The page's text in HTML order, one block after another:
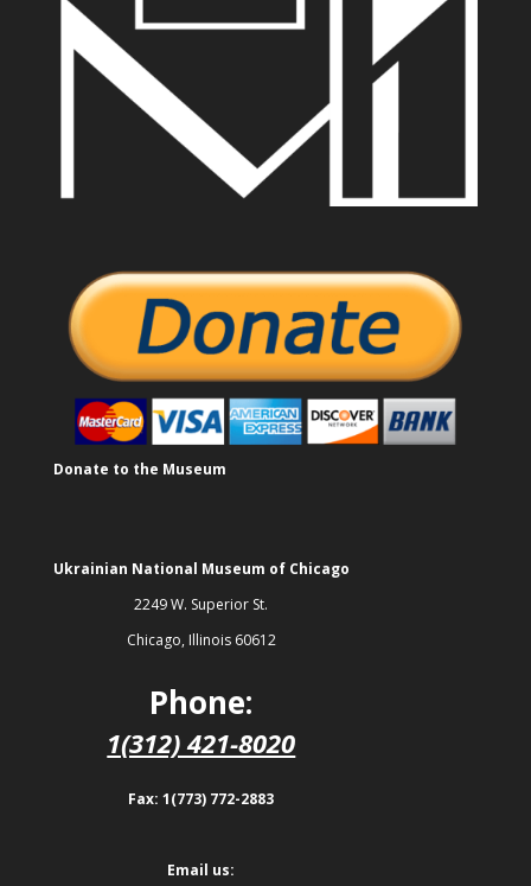
Donate to the Museum
Ukrainian National Museum of Chicago
2249 W. Superior St.
Chicago, Illinois 60612
Phone:
1(312) 421-8020
Fax: 1(773) 772-2883
Email us: